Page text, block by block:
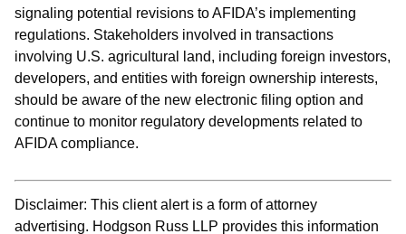
signaling potential revisions to AFIDA’s implementing
regulations. Stakeholders involved in transactions
involving U.S. agricultural land, including foreign investors,
developers, and entities with foreign ownership interests,
should be aware of the new electronic filing option and
continue to monitor regulatory developments related to
AFIDA compliance.
Disclaimer: This client alert is a form of attorney
advertising. Hodgson Russ LLP provides this information